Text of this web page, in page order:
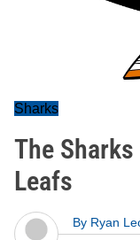
Sharks
The
Leafs
By Ryan